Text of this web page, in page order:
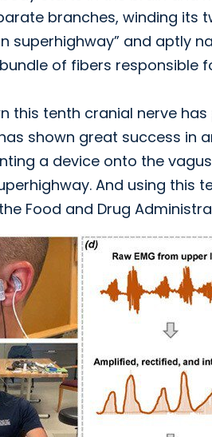
branches, winding its
superhighway” and aptly
of fibers
this tenth cranial nerve
shown great success in
a device onto the
And using this
Food and Drug